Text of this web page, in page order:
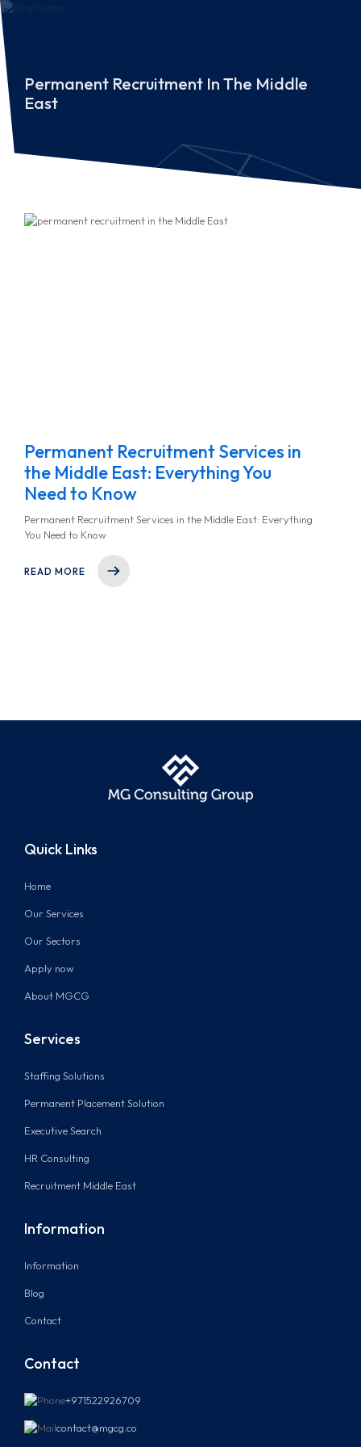
Permanent Recruitment In The Middle
East
Permanent Recruitment Services in
the Middle East: Everything You
Need to Know
Permanent Recruitment Services in the Middle East: Everything
You Need to Know
READ MORE
Quick Links
Home
Our Services
Our Sectors
Apply now
About MGCG
Services
Staffing Solutions
Permanent Placement Solution
Executive Search
HR Consulting
Recruitment Middle East
Information
Information
Blog
Contact
Contact
+971522926709
contact@mgcg.co